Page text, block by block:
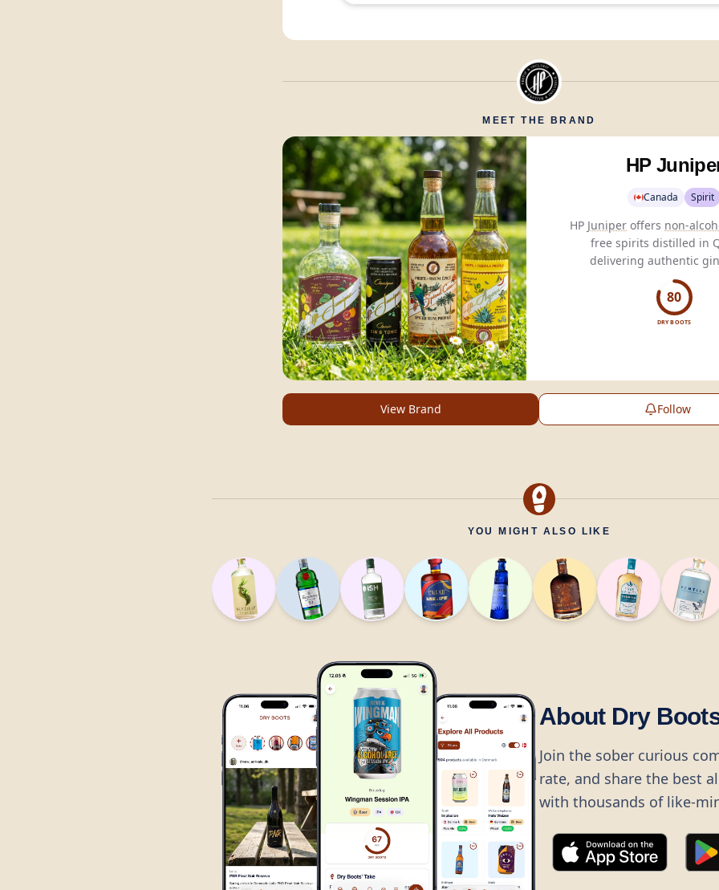
MEET THE BRAND
HP
Canada Spirit
HP Juniper offers non-
free spirits distilled in
delivering authentic
botanicals
conscious80
DRY BOOTS
View Brand Follow
YOU MIGHT ALSO LIKE
About Dry
Join the sober curious
rate, and share the best
with thousands of like-